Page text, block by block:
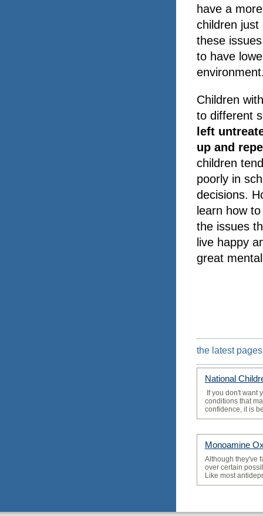
have a
children just
these
to have
Children
to different
left
up and
children
poorly in
decisions.
learn how
the issues
live happy
great
the latest pages
National
If you don't want
conditions that
confidence, it is
Monoamine
­Although they've
over certain
Like most